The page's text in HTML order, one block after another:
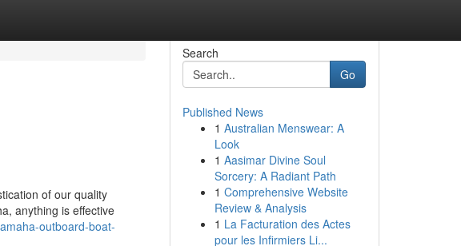
of our quality
anything is effective
outboard-boat-
Search
Go
Published News
1 Australian Menswear: A
Look
1 Aasimar Divine Soul
Sorcery: A Radiant Path
1 Comprehensive Website
Review & Analysis
1 La Facturation des Actes
pour les Infirmiers Li...